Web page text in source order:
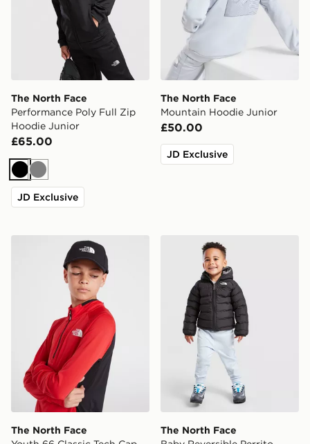
The North Face
Performance Poly Full Zip
Hoodie Junior
£65.00
Black
Grey
JD Exclusive
The North Face
Mountain Hoodie Junior
£50.00
JD Exclusive
The North Face Youth 66 Classic Tech Cap Junior
The North Face
The North Face Baby
The North Face